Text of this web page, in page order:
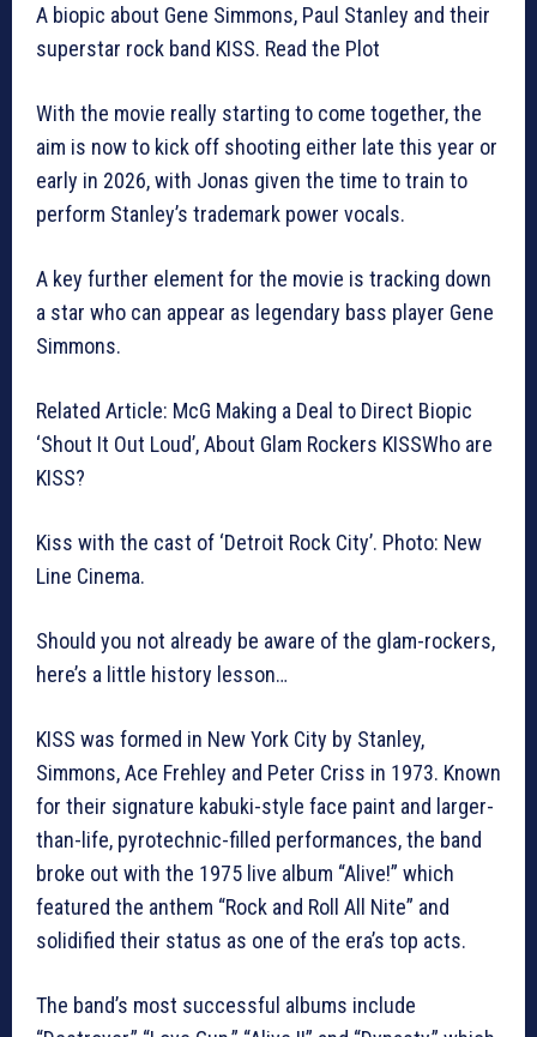
A biopic about Gene Simmons, Paul Stanley and their
superstar rock band KISS. Read the Plot
With the movie really starting to come together, the
aim is now to kick off shooting either late this year or
early in 2026, with Jonas given the time to train to
perform Stanley’s trademark power vocals.
A key further element for the movie is tracking down
a star who can appear as legendary bass player Gene
Simmons.
Related Article: McG Making a Deal to Direct Biopic
‘Shout It Out Loud’, About Glam Rockers KISSWho are
KISS?
Kiss with the cast of ‘Detroit Rock City’. Photo: New
Line Cinema.
Should you not already be aware of the glam-rockers,
here’s a little history lesson…
KISS was formed in New York City by Stanley,
Simmons, Ace Frehley and Peter Criss in 1973. Known
for their signature kabuki-style face paint and larger-
than-life, pyrotechnic-filled performances, the band
broke out with the 1975 live album “Alive!” which
featured the anthem “Rock and Roll All Nite” and
solidified their status as one of the era’s top acts.
The band’s most successful albums include